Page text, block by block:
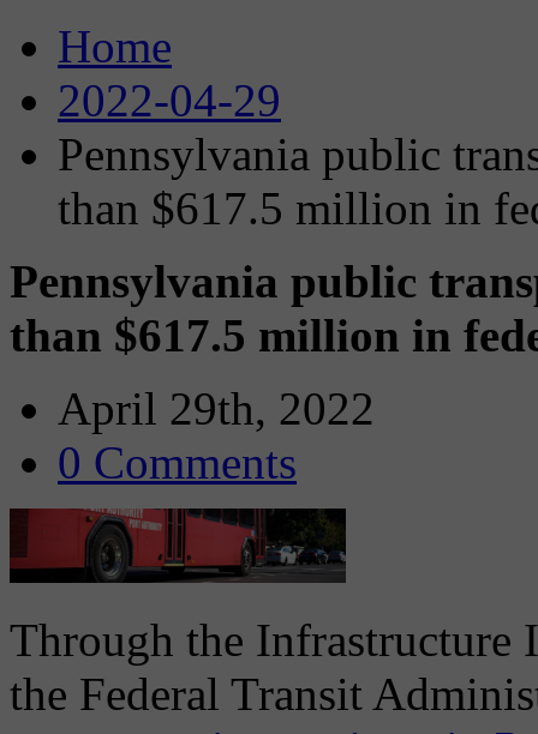
Home
2022-04-29
Pennsylvania public
than $617.5 million in
Pennsylvania public
than $617.5 million in
April 29th, 2022
0 Comments
Through the Infrastructure
the Federal Transit